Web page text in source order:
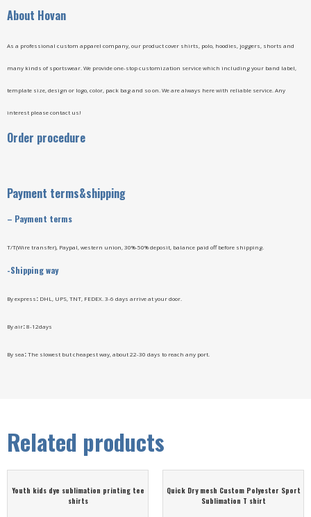
About Hovan
As a professional custom apparel company, our product cover shirts, polo, hoodies, joggers, shorts and
many kinds of sportswear. We provide one-stop customization service which including your band label,
template size, design or logo, color, pack bag and so on. We are always here with reliable service. Any
interest please contact us!
Order procedure
Payment terms&shipping
– Payment terms
T/T(Wire transfer), Paypal, western union, 30%-50% deposit, balance paid off before shipping.
-Shipping way
By express: DHL, UPS, TNT, FEDEX. 3-6 days arrive at your door.
By air:8-12days
By sea:The slowest but cheapest way, about 22-30 days to reach any port.
Related products
Youth kids dye sublimation printing tee
shirts
Quick Dry mesh Custom Polyester Sport
Sublimation T shirt